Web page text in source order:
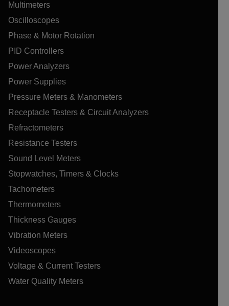
Multimeters
Oscilloscopes
Phase & Motor Rotation
PID Controllers
Power Analyzers
Power Supplies
Pressure Meters & Manometers
Receptacle Testers & Circuit Analyzers
Refractometers
Resistance Testers
Sound Level Meters
Stopwatches, Timers & Clocks
Tachometers
Thermometers
Thickness Gauges
Vibration Meters
Videoscopes
Voltage & Current Testers
Water Quality Meters